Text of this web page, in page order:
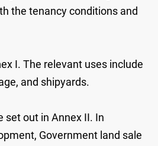
the tenancy conditions and
I. The relevant uses include
and shipyards.
set out in Annex II. In
Government land sale